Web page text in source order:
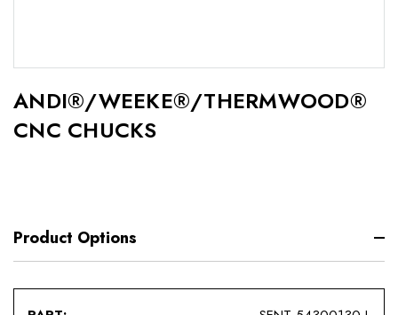
ANDI®/WEEKE®/THERMWOOD®
CNC CHUCKS
Product Options